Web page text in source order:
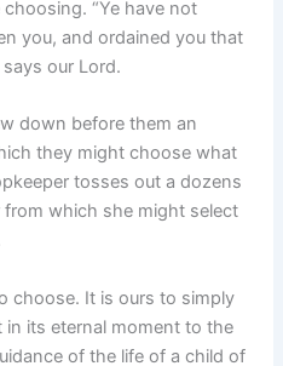
“Ye have not
you, and ordained you that
our Lord.
down before them an
they might choose what
tosses out a dozens
which she might select
choose. It is ours to simply
in its eternal moment to the
of the life of a child of